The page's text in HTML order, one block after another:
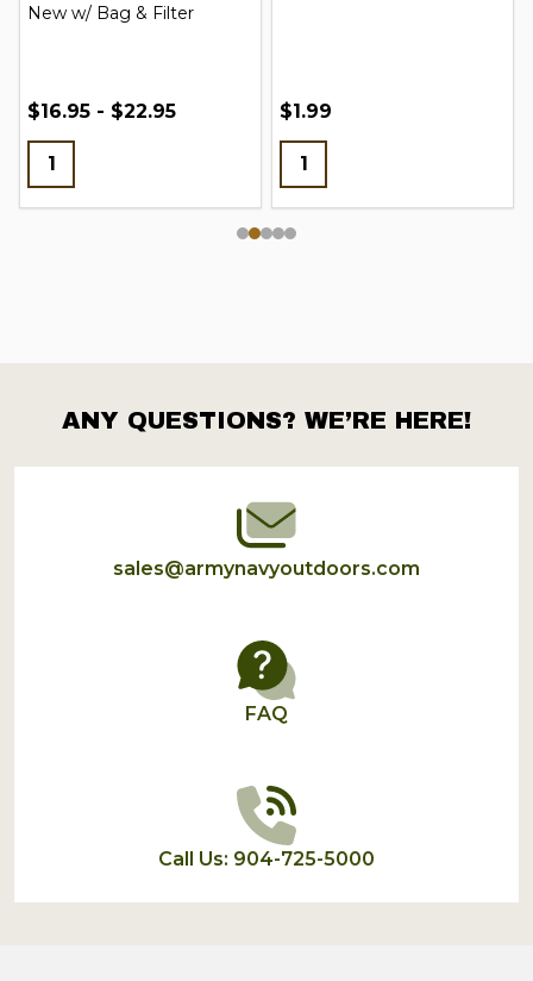
New w/ Bag & Filter
$16.95 - $22.95 $1.99
Footer
Start
ANY QUESTIONS? WE’RE HERE!
sales@armynavyoutdoors.com
FAQ
Call Us: 904-725-5000